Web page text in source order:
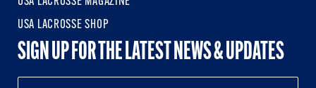
USA LACROSSE SHOP
SIGN UP FOR THE LATEST NEWS & UPDATES